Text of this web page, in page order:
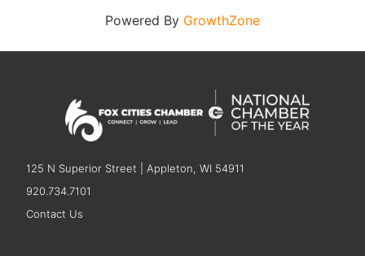
Powered By GrowthZone
125 N Superior Street | Appleton, WI 54911
920.734.7101
Contact Us